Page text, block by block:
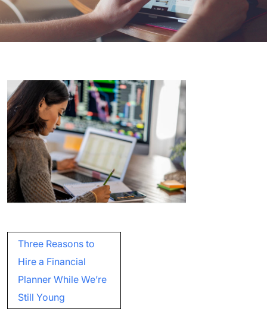
Post
navigation
Three Reasons to
Hire a Financial
Planner While We’re
Still Young